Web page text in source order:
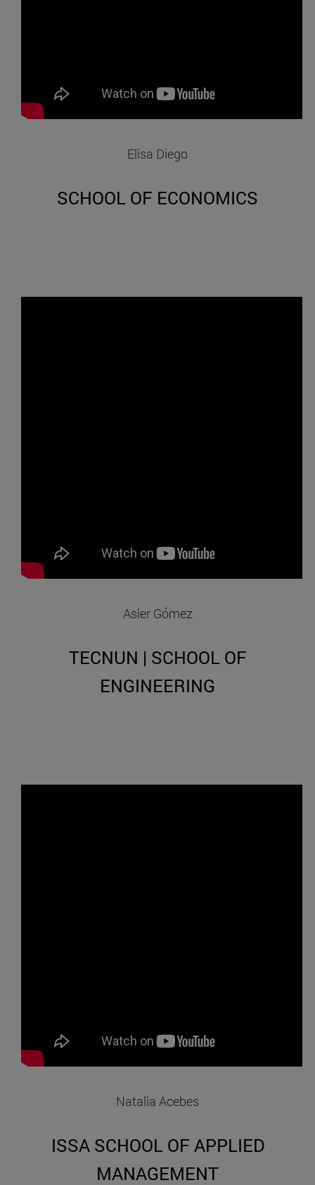
Elisa Diego
SCHOOL OF ECONOMICS
Asier Gómez
TECNUN | SCHOOL OF
ENGINEERING
Natalia Acebes
ISSA SCHOOL OF APPLIED
MANAGEMENT